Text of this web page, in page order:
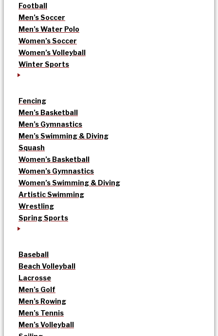
Football
Men’s Soccer
Men’s Water Polo
Women’s Soccer
Women’s Volleyball
Winter Sports
Fencing
Men’s Basketball
Men’s Gymnastics
Men’s Swimming & Diving
Squash
Women’s Basketball
Women’s Gymnastics
Women’s Swimming & Diving
Artistic Swimming
Wrestling
Spring Sports
Baseball
Beach Volleyball
Lacrosse
Men’s Golf
Men’s Rowing
Men’s Tennis
Men’s Volleyball